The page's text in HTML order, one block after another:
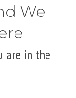
We
are in the